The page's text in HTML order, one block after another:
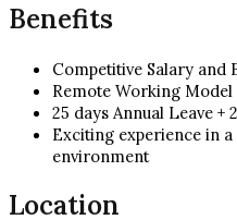
Benefits
Competitive Salary and
Remote Working Model
25 days Annual Leave +
Exciting experience in
environment
Location